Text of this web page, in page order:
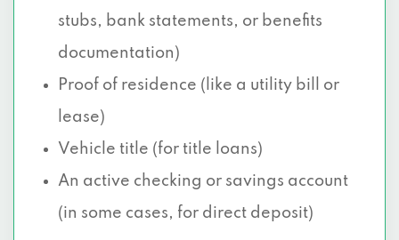
stubs, bank statements, or benefits
documentation)
Proof of residence (like a utility bill or
lease)
Vehicle title (for title loans)
An active checking or savings account
(in some cases, for direct deposit)